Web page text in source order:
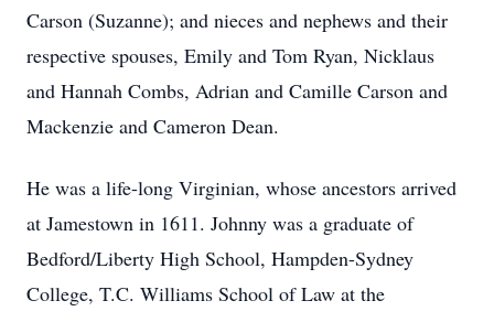
Carson (Suzanne); and nieces and nephews and their
respective spouses, Emily and Tom Ryan, Nicklaus
and Hannah Combs, Adrian and Camille Carson and
Mackenzie and Cameron Dean.
He was a life-long Virginian, whose ancestors arrived
at Jamestown in 1611. Johnny was a graduate of
Bedford/Liberty High School, Hampden-Sydney
College, T.C. Williams School of Law at the